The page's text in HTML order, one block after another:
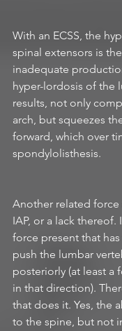
With an ECSS, the
spinal extensors is
inadequate
hyper-lordosis of the
results, not only
arch, but squeezes
forward, which over
spondylolisthesis.
Another related force
IAP, or a lack thereof.
force present that
push the lumbar
posteriorly (at least a
in that direction).
that does it. Yes, the
to the spine, but not